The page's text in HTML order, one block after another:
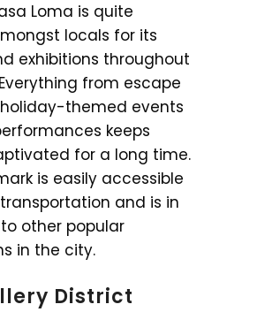
Loma is quite
locals for its
exhibitions throughout
from escape
themed events
keeps
for a long time.
is easily accessible
and is in
other popular
in the city.
District